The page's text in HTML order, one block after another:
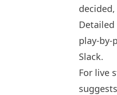
play-by-
Slack.
For live